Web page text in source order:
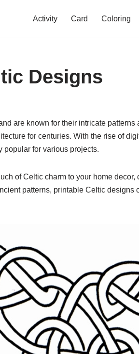
Activity Card Coloring
Designs
are known for their intricate
for centuries. With the rise of
for various projects.
of Celtic charm to your home
patterns, printable Celtic designs